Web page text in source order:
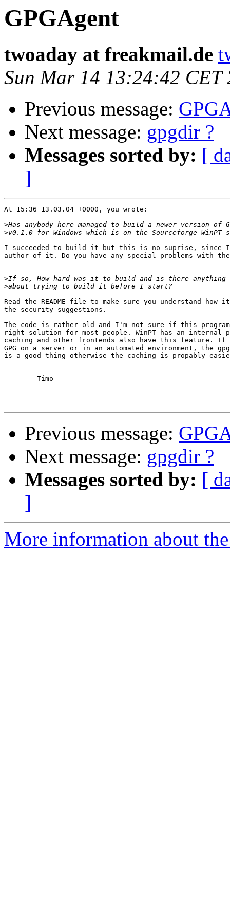
GPGAgent
twoaday at freakmail.de
Sun Mar 14 13:24:42 CET
Previous message:
Next message: gpgdir ?
Messages sorted by: [
]
At 15:36 13.03.04 +0000, you wrote:
>
>
I succeeded to build it but this is no suprise, since
author of it. Do you have any special problems with the
>
>
Read the README file to make sure you understand how
the security suggestions.
The code is rather old and I'm not sure if this
right solution for most people. WinPT has an internal
caching and other frontends also have this feature. If
GPG on a server or in an automated environment, the
is a good thing otherwise the caching is propably
Previous message:
Next message: gpgdir ?
Messages sorted by: [
]
More information about